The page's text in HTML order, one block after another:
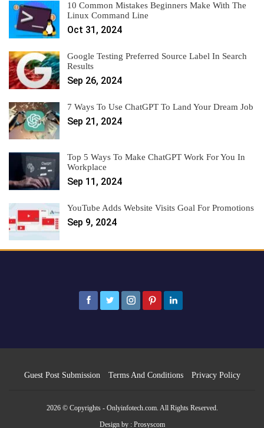
10 Common Mistakes Beginners Make With The
Linux Command Line
Oct 31, 2024
Google Testing Preferred Source Label In Search
Results
Sep 26, 2024
7 Ways To Use ChatGPT To Land Your Dream Job
Sep 21, 2024
Top 5 Ways To Make ChatGPT Work For You In
Workplace
Sep 11, 2024
YouTube Adds Website Visits Goal For Promotions
Sep 9, 2024
Guest Post Submission Terms And Conditions Privacy Policy
2026 © Copyrights - Onlyinfotech.com. All Rights Reserved.
Design by : Prosyscom